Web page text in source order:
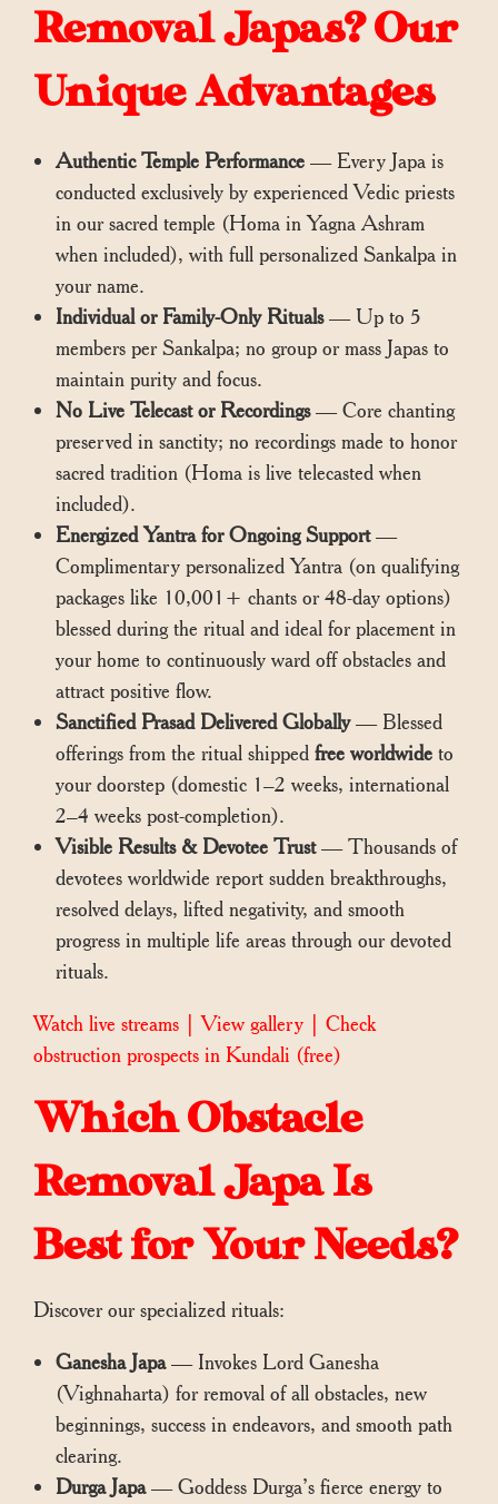
Removal Japas? Our
Unique Advantages
Authentic Temple Performance — Every Japa is
conducted exclusively by experienced Vedic priests
in our sacred temple (Homa in Yagna Ashram
when included), with full personalized Sankalpa in
your name.
Individual or Family-Only Rituals— Up to 5
members per Sankalpa; no group or mass Japas to
maintain purity and focus.
No Live Telecast or Recordings— Core chanting
preserved in sanctity; no recordings made to honor
sacred tradition (Homa is live telecasted when
included).
Energized Yantra for Ongoing Support—
Complimentary personalized Yantra (on qualifying
packages like 10,001+ chants or 48-day options)
blessed during the ritual and ideal for placement in
your home to continuously ward off obstacles and
attract positive flow.
Sanctified Prasad Delivered Globally— Blessed
offerings from the ritual shipped free worldwide to
your doorstep (domestic 1–2 weeks, international
2–4 weeks post-completion).
Visible Results & Devotee Trust— Thousands of
devotees worldwide report sudden breakthroughs,
resolved delays, lifted negativity, and smooth
progress in multiple life areas through our devoted
rituals.
Watch live streams |View gallery
Check
obstruction prospects in Kundali (free)
Which Obstacle
Removal Japa Is
Best for Your Needs?
Discover our specialized rituals:
Ganesha Japa— Invokes Lord Ganesha
(Vighnaharta) for removal of all obstacles, new
beginnings, success in endeavors, and smooth path
clearing.
Durga Japa— Goddess Durga’s fierce energy to